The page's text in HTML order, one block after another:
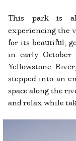
This park is
experiencing the
for its beautiful,
in early
Yellowstone
stepped into an
space along the
and relax while